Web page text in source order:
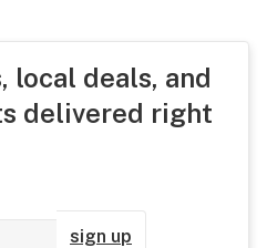
local deals, and
delivered right
sign up